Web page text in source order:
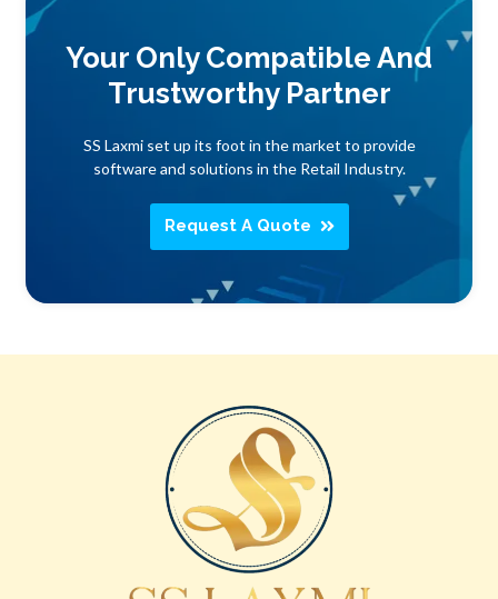
Your Only Compatible And
Trustworthy Partner
SS Laxmi set up its foot in the market to provide
software and solutions in the Retail Industry.
Request A Quote